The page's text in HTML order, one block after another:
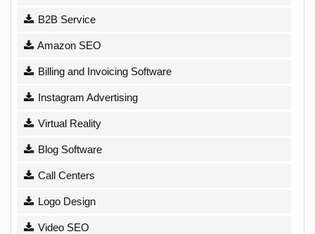
B2B Service
Amazon SEO
Billing and Invoicing Software
Instagram Advertising
Virtual Reality
Blog Software
Call Centers
Logo Design
Video SEO